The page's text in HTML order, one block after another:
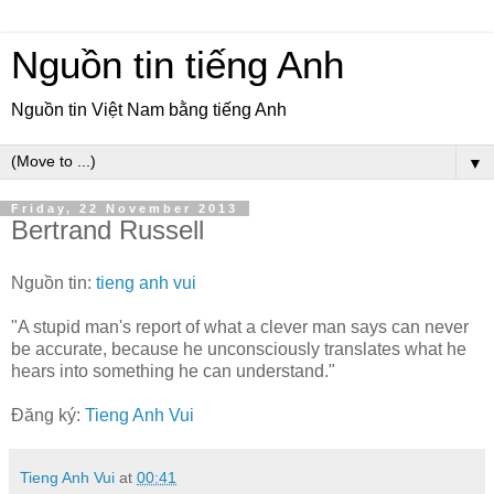
Nguồn tin tiếng Anh
Nguồn tin Việt Nam bằng tiếng Anh
▼
Friday, 22 November 2013
Bertrand Russell
Nguồn tin: tieng anh vui
"A stupid man's report of what a clever man says can never
be accurate, because he unconsciously translates what he
hears into something he can understand."
Đăng ký: Tieng Anh Vui
Tieng Anh Vui at 00:41